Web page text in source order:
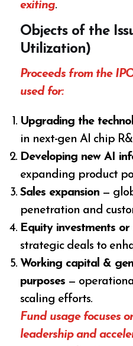
exiting.
Objects of the
Utilization)
Proceeds from the
used for:
Upgrading the
in next-gen AI chip
Developing new AI
expanding product
Sales expansion —
penetration and
Equity investments or
strategic deals to
Working capital &
purposes —
scaling efforts.
Fund usage focuses
leadership and